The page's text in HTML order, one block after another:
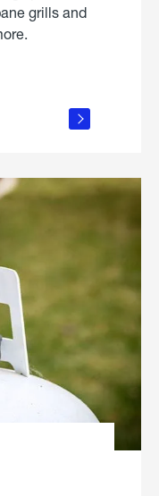
grills and